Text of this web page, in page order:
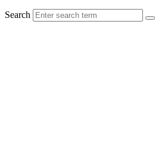
Search